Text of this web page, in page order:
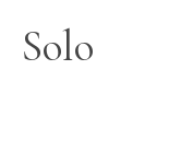
Solo